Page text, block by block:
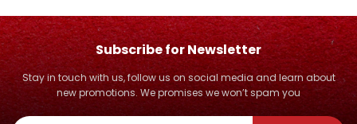
Subscribe for Newsletter
Stay in touch with us, follow us on social media and learn about
new promotions. We promises we won’t spam you